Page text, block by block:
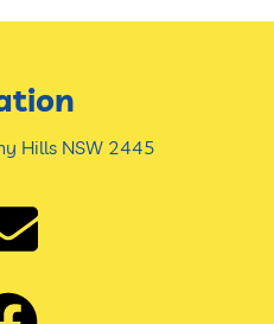
Hills NSW 2445